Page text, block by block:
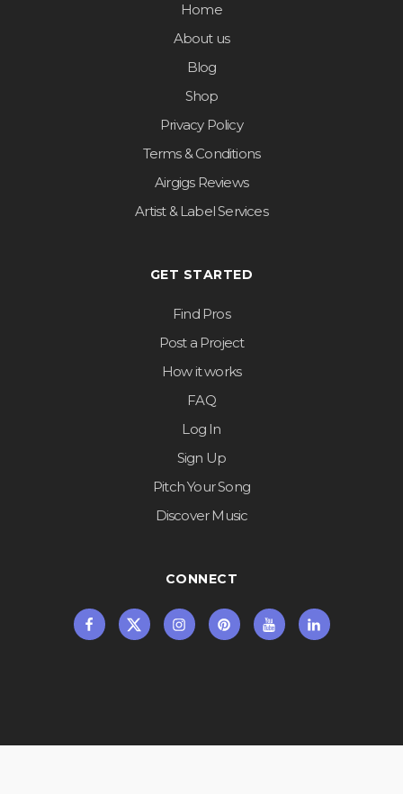
Home
About us
Blog
Shop
Privacy Policy
Terms & Conditions
Airgigs Reviews
Artist & Label Services
GET STARTED
Find Pros
Post a Project
How it works
FAQ
Log In
Sign Up
Pitch Your Song
Discover Music
CONNECT